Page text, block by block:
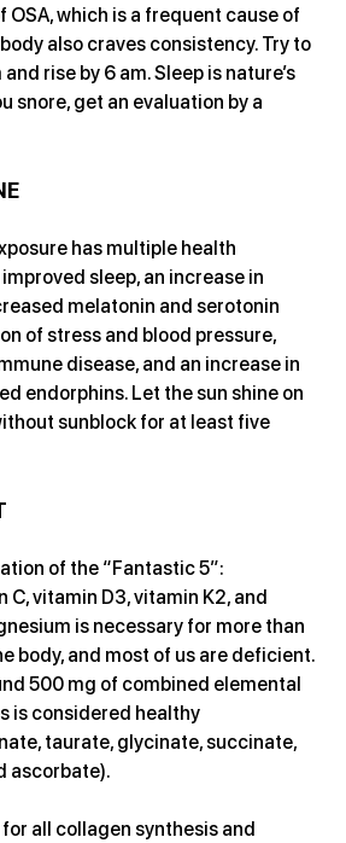
OSA, which is a frequent cause of
also craves consistency. Try to
rise by 6 am. Sleep is nature’s
snore, get an evaluation by a
has multiple health
sleep, an increase in
melatonin and serotonin
of stress and blood pressure,
disease, and an increase in
endorphins. Let the sun shine on
sunblock for at least five
of the “Fantastic 5”:
C, vitamin D3, vitamin K2, and
is necessary for more than
body, and most of us are deficient.
500 mg of combined elemental
is considered healthy
taurate, glycinate, succinate,
ascorbate).
all collagen synthesis and